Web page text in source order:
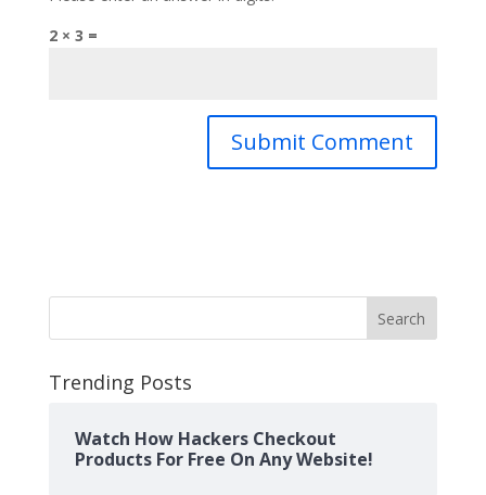
2 × 3 =
Search
Trending Posts
Watch How Hackers Checkout
Products For Free On Any Website!